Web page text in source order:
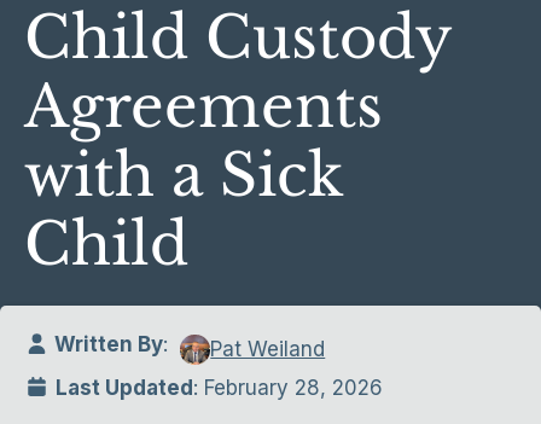
Child Custody
Agreements
with a Sick
Child
Written By:
Pat Weiland
Last Updated: February 28, 2026